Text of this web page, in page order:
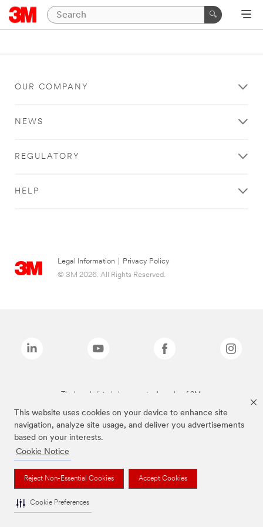
This website uses cookies on your device to enhance site
navigation, analyze site usage, and deliver you advertisements
based on your interests.
Cookie Notice
Reject Non-Essential Cookies Accept Cookies
Cookie Preferences
OUR COMPANY
NEWS
REGULATORY
HELP
Legal Information
Privacy Policy
© 3M 2026. All Rights Reserved.
The brands listed above are trademarks of 3M.